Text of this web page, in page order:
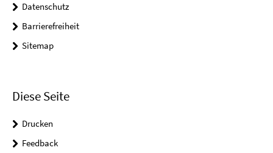
Datenschutz
Barrierefreiheit
Sitemap
Diese Seite
Drucken
Feedback